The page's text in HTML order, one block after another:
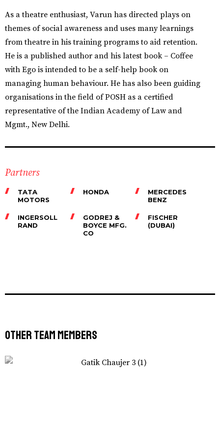
As a theatre enthusiast, Varun has directed plays on
themes of social awareness and uses many learnings
from theatre in his training programs to aid retention.
He is a published author and his latest book – Coffee
with Ego is intended to be a self-help book on
managing human behaviour. He has also been guiding
organisations in the field of POSH as a certified
representative of the Indian Academy of Law and
Mgmt., New Delhi.
Partners
TATA
MOTORS
HONDA
MERCEDES
BENZ
INGERSOLL
RAND
GODREJ &
BOYCE MFG.
CO
FISCHER
(DUBAI)
Other Team Members